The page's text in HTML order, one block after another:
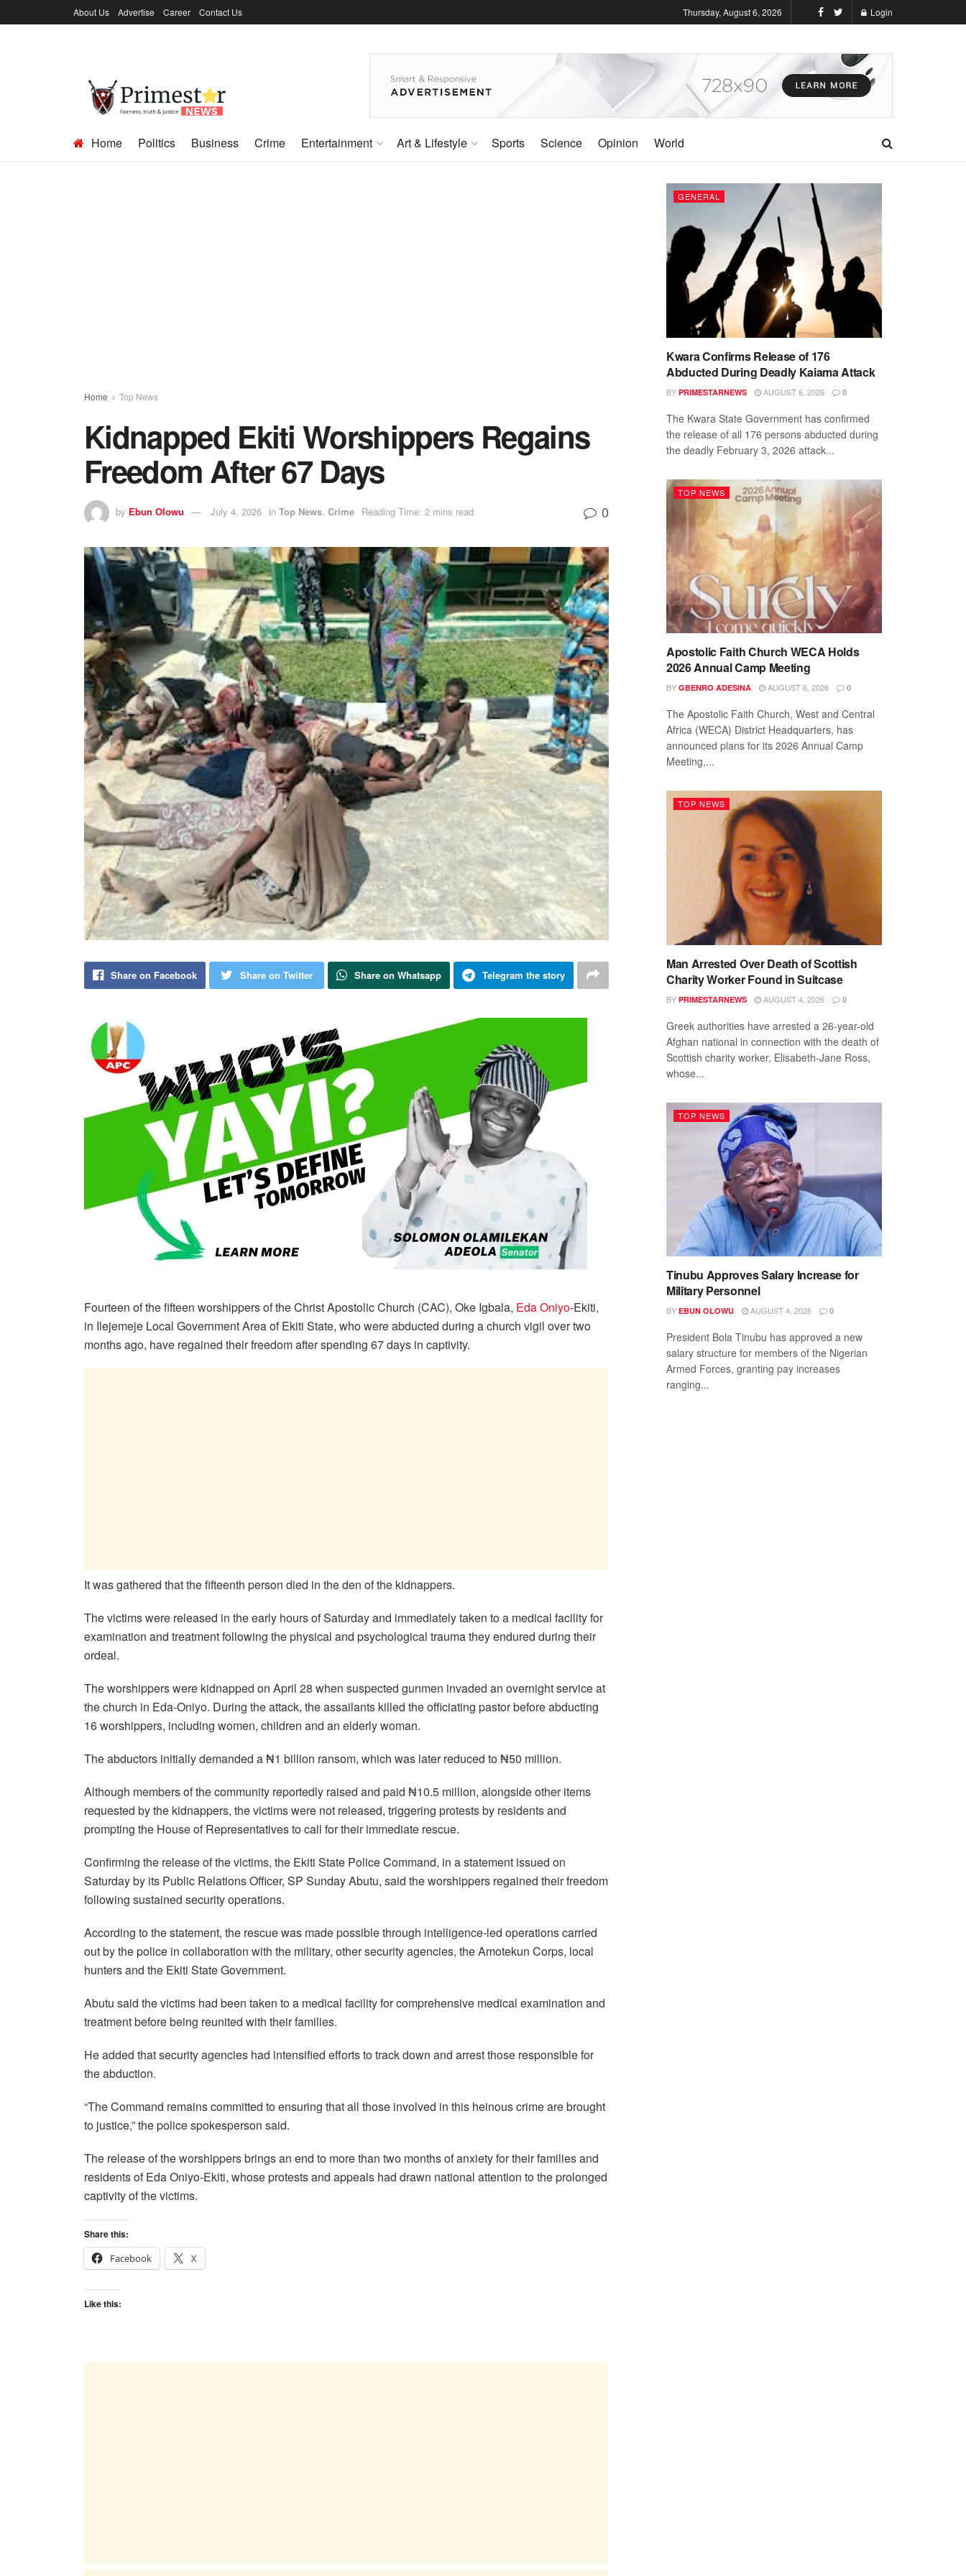
About Us Advertise Career Contact Us Thursday, August 6, 2026 Login
Home Politics Business Crime Entertainment Art & Lifestyle Sports Science Opinion World
Home Top News
Kidnapped Ekiti Worshippers Regains
Freedom After 67 Days
by Ebun Olowu July 4, 2026 in Top News, Crime Reading Time: 2 mins read 0
Share on Facebook Share on Twitter Share on Whatsapp Telegram the story
Fourteen of the fifteen worshippers of the Christ Apostolic Church (CAC), Oke Igbala, Eda Oniyo-Ekiti,
in Ilejemeje Local Government Area of Ekiti State, who were abducted during a church vigil over two
months ago, have regained their freedom after spending 67 days in captivity.
It was gathered that the fifteenth person died in the den of the kidnappers.
The victims were released in the early hours of Saturday and immediately taken to a medical facility for
examination and treatment following the physical and psychological trauma they endured during their
ordeal.
The worshippers were kidnapped on April 28 when suspected gunmen invaded an overnight service at
the church in Eda-Oniyo. During the attack, the assailants killed the officiating pastor before abducting
16 worshippers, including women, children and an elderly woman.
The abductors initially demanded a ₦1 billion ransom, which was later reduced to ₦50 million.
Although members of the community reportedly raised and paid ₦10.5 million, alongside other items
requested by the kidnappers, the victims were not released, triggering protests by residents and
prompting the House of Representatives to call for their immediate rescue.
Confirming the release of the victims, the Ekiti State Police Command, in a statement issued on
Saturday by its Public Relations Officer, SP Sunday Abutu, said the worshippers regained their freedom
following sustained security operations.
According to the statement, the rescue was made possible through intelligence-led operations carried
out by the police in collaboration with the military, other security agencies, the Amotekun Corps, local
hunters and the Ekiti State Government.
Abutu said the victims had been taken to a medical facility for comprehensive medical examination and
treatment before being reunited with their families.
He added that security agencies had intensified efforts to track down and arrest those responsible for
the abduction.
“The Command remains committed to ensuring that all those involved in this heinous crime are brought
to justice,” the police spokesperson said.
The release of the worshippers brings an end to more than two months of anxiety for their families and
residents of Eda Oniyo-Ekiti, whose protests and appeals had drawn national attention to the prolonged
captivity of the victims.
Share this:
Facebook
X
Like this:
GENERAL
Kwara Confirms Release of 176
Abducted During Deadly Kaiama Attack
BY PRIMESTARNEWS AUGUST 6, 2026 0
The Kwara State Government has confirmed
the release of all 176 persons abducted during
the deadly February 3, 2026 attack...
TOP NEWS
Apostolic Faith Church WECA Holds
2026 Annual Camp Meeting
BY GBENRO ADESINA AUGUST 6, 2026 0
The Apostolic Faith Church, West and Central
Africa (WECA) District Headquarters, has
announced plans for its 2026 Annual Camp
Meeting,...
TOP NEWS
Man Arrested Over Death of Scottish
Charity Worker Found in Suitcase
BY PRIMESTARNEWS AUGUST 4, 2026 0
Greek authorities have arrested a 26-year-old
Afghan national in connection with the death of
Scottish charity worker, Elisabeth-Jane Ross,
whose...
TOP NEWS
Tinubu Approves Salary Increase for
Military Personnel
BY EBUN OLOWU AUGUST 4, 2026 0
President Bola Tinubu has approved a new
salary structure for members of the Nigerian
Armed Forces, granting pay increases
ranging...